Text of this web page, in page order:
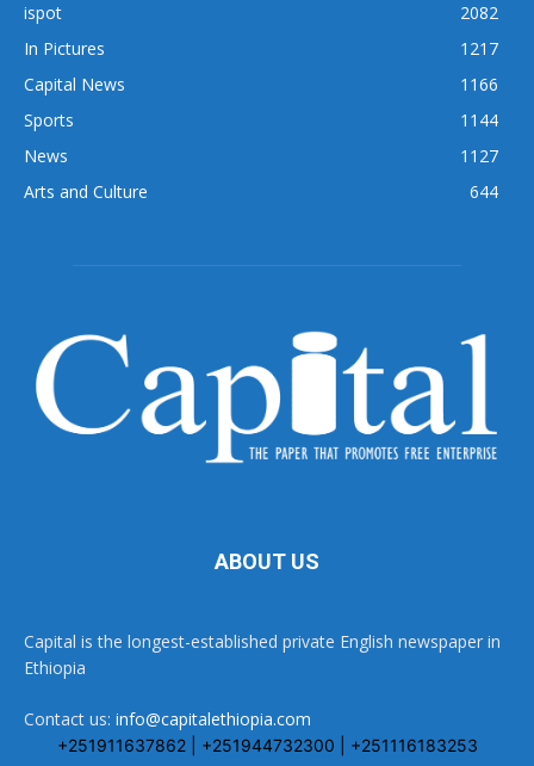
ispot
2082
In Pictures
1217
Capital News
1166
Sports
1144
News
1127
Arts and Culture
644
ABOUT US
Capital is the longest-established private English newspaper in
Ethiopia
Contact us: info@capitalethiopia.com
+251911637862 | +251944732300 | +251116183253